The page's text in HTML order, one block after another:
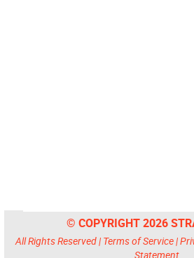
© COPYRIGHT 2026
All Rights Reserved | Terms of Service|
Statement